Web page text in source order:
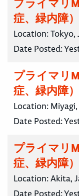
プライマリ
症、緑内障
Location:Tokyo,
Date Posted:
プライマリ
症、緑内障
Location:
Date Posted:
プライマリ
症、緑内障
Location:Akita,
Date Posted: